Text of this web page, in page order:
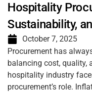
Hospitality
Sustainability,
October 7, 2025
Procurement has
balancing cost, quality,
hospitality industry
procurement’s role.